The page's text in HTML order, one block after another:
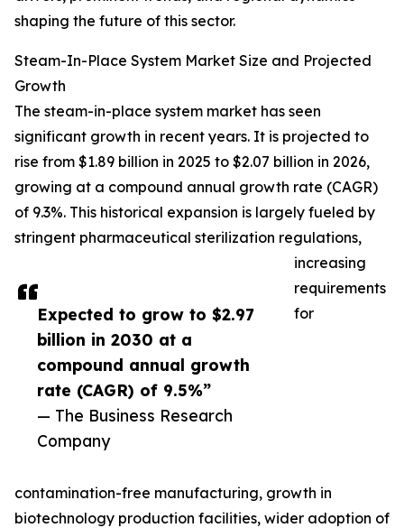
Expected to grow to $2.97
billion in 2030 at a
compound annual growth
rate (CAGR) of 9.5%”
— The Business Research
Company
shaping the future of this sector.
Steam-In-Place System Market Size and Projected
Growth
The steam-in-place system market has seen
significant growth in recent years. It is projected to
rise from $1.89 billion in 2025 to $2.07 billion in 2026,
growing at a compound annual growth rate (CAGR)
of 9.3%. This historical expansion is largely fueled by
stringent pharmaceutical sterilization regulations,
increasing
requirements
for
contamination-free manufacturing, growth in
biotechnology production facilities, wider adoption of